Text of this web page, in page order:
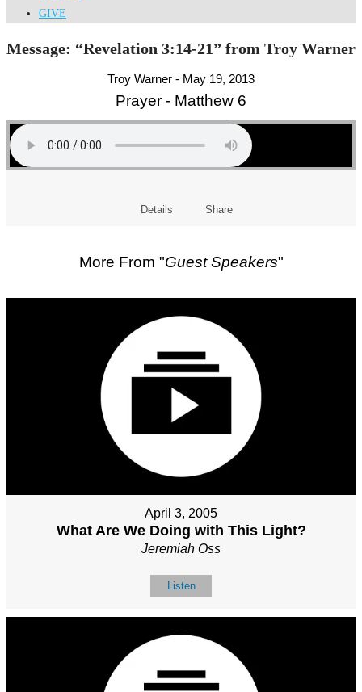
GIVE
Message: “Revelation 3:14-21” from Troy Warner
Troy Warner - May 19, 2013
Prayer - Matthew 6
Details Share
More From "Guest Speakers"
April 3, 2005
What Are We Doing with This Light?
Jeremiah Oss
Listen